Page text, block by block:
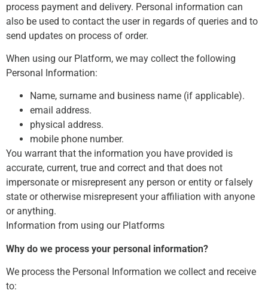
process payment and delivery. Personal information can
also be used to contact the user in regards of queries and to
send updates on process of order.
When using our Platform, we may collect the following
Personal Information:
Name, surname and business name (if applicable).
email address.
physical address.
mobile phone number.
You warrant that the information you have provided is
accurate, current, true and correct and that does not
impersonate or misrepresent any person or entity or falsely
state or otherwise misrepresent your affiliation with anyone
or anything.
Information from using our Platforms
Why do we process your personal information?
We process the Personal Information we collect and receive
to: